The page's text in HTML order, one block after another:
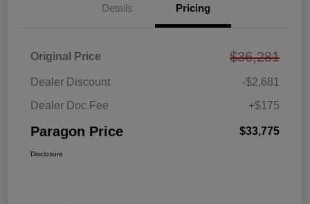
Details Pricing
Original Price $36,281
Dealer Discount
-$2,681
Dealer Doc Fee
+$175
Paragon Price $33,775
Disclosure